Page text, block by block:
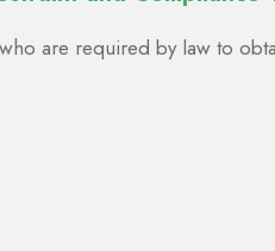
are required by law to